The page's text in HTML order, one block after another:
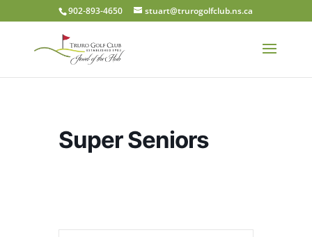
902-893-4650 stuart@trurogolfclub.ns.ca
Super Seniors